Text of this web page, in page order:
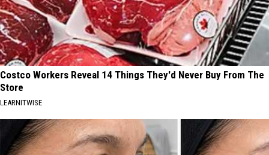
Costco Workers Reveal 14 Things They'd Never Buy From The
Store
LEARNITWISE